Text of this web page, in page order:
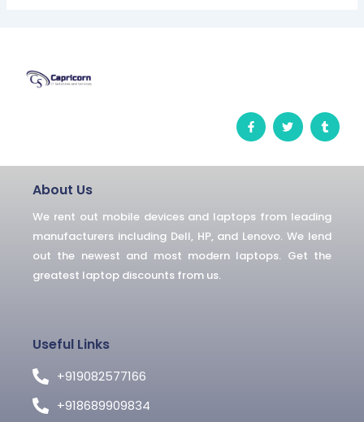
F
a
c
f
T
w
i
T
u
m
About Us
We rent out mobile devices and laptops from leading
manufacturers including Dell, HP, and Lenovo. We lend
out the newest and most modern laptops. Get the
greatest laptop discounts from us.
Useful Links
+919082577166
+918689909834